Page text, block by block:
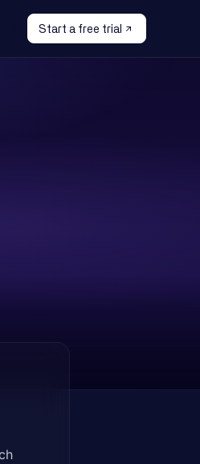
Start a free trial